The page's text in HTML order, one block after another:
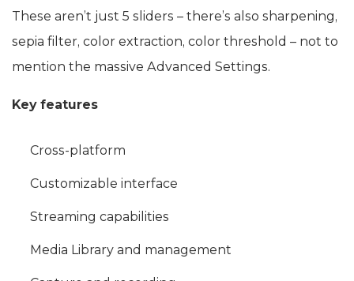
These aren’t just 5 sliders – there’s also sharpening,
sepia filter, color extraction, color threshold – not to
mention the massive Advanced Settings.
Key features
Cross-platform
Customizable interface
Streaming capabilities
Media Library and management